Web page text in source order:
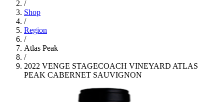
/
Shop
/
Region
/
Atlas Peak
/
2022 VENGE STAGECOACH VINEYARD ATLAS
PEAK CABERNET SAUVIGNON